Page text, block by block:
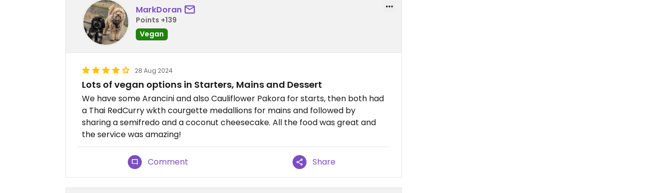
MarkDoran
Points +139
Vegan
28 Aug 2024
Lots of vegan options in Starters, Mains and Dessert
We have some Arancini and also Cauliflower Pakora for starts, then both had
a Thai RedCurry wkth courgette medallions for mains and followed by
sharing a semifredo and a coconut cheesecake. All the food was great and
the service was amazing!
Comment Share